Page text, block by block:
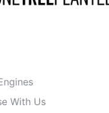
With Us